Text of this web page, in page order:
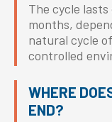
The cycle lasts
months,
natural cycle
controlled
WHERE
END?